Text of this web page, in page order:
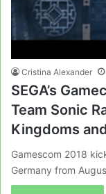
Cristina Alexander
SEGA’s
Team Sonic
Kingdoms
Gamescom 2018
Germany from